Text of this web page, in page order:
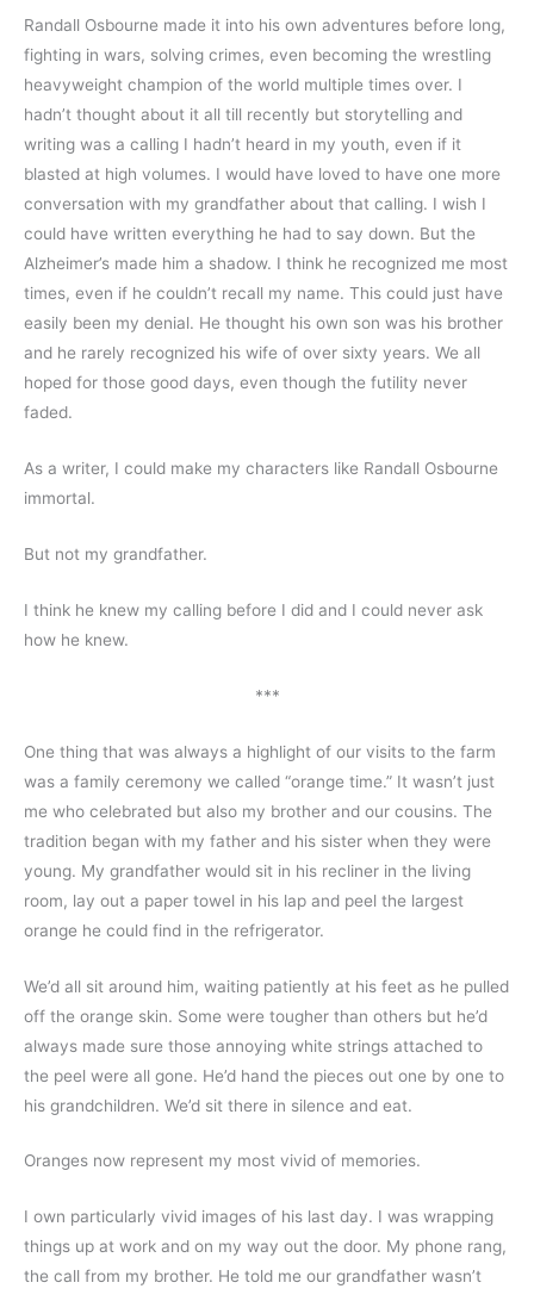
Randall Osbourne made it into his own adventures before long,
fighting in wars, solving crimes, even becoming the wrestling
heavyweight champion of the world multiple times over. I
hadn’t thought about it all till recently but storytelling and
writing was a calling I hadn’t heard in my youth, even if it
blasted at high volumes. I would have loved to have one more
conversation with my grandfather about that calling. I wish I
could have written everything he had to say down. But the
Alzheimer’s made him a shadow. I think he recognized me most
times, even if he couldn’t recall my name. This could just have
easily been my denial. He thought his own son was his brother
and he rarely recognized his wife of over sixty years. We all
hoped for those good days, even though the futility never
faded.
As a writer, I could make my characters like Randall Osbourne
immortal.
But not my grandfather.
I think he knew my calling before I did and I could never ask
how he knew.
***
One thing that was always a highlight of our visits to the farm
was a family ceremony we called “orange time.” It wasn’t just
me who celebrated but also my brother and our cousins. The
tradition began with my father and his sister when they were
young. My grandfather would sit in his recliner in the living
room, lay out a paper towel in his lap and peel the largest
orange he could find in the refrigerator.
We’d all sit around him, waiting patiently at his feet as he pulled
off the orange skin. Some were tougher than others but he’d
always made sure those annoying white strings attached to
the peel were all gone. He’d hand the pieces out one by one to
his grandchildren. We’d sit there in silence and eat.
Oranges now represent my most vivid of memories.
I own particularly vivid images of his last day. I was wrapping
things up at work and on my way out the door. My phone rang,
the call from my brother. He told me our grandfather wasn’t